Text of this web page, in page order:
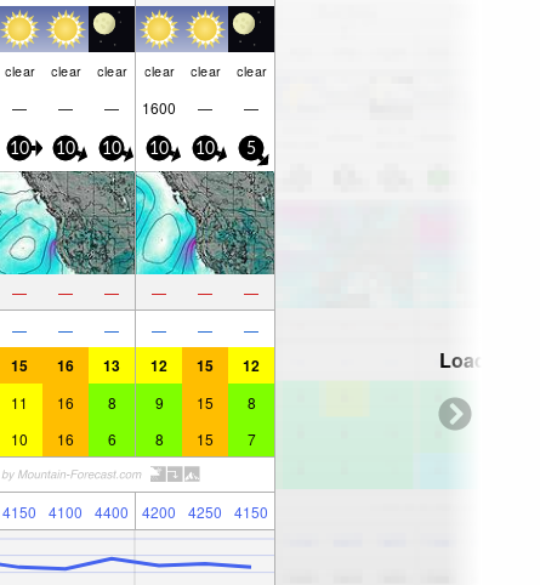
clear clear clear clear clear clear
— — — 1600 — —
10 10 10 10 10 5
— — — — — —
— — — — — —
15 16 13 12 15 12
11 16 8 9 15 8
10 16 6 8 15 7
4150 4100 4400 4200 4250 4150
Loading...